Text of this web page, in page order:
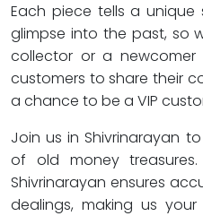
Each piece tells a
glimpse into the past, so
collector or a newcomer
customers to share their
a chance to be a VIP
Join us in Shivrinarayan
of old money
Shivrinarayan ensures
dealings, making us